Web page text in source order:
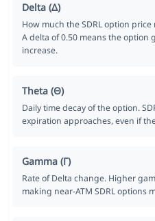
Delta (Δ)
How much the SDRL option
A delta of 0.50 means the option
increase.
Theta (Θ)
Daily time decay of the option.
expiration approaches, even if
Gamma (Γ)
Rate of Delta change. Higher
making near-ATM SDRL options